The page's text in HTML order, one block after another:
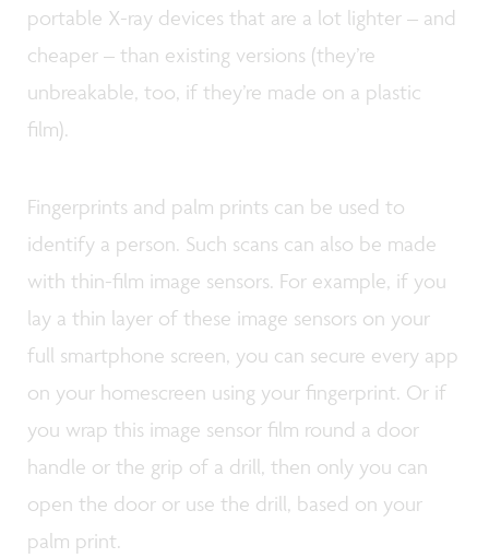
portable X-ray devices that are a lot lighter – and
cheaper – than existing versions (they’re
unbreakable, too, if they’re made on a plastic
film).
Fingerprints and palm prints can be used to
identify a person. Such scans can also be made
with thin-film image sensors. For example, if you
lay a thin layer of these image sensors on your
full smartphone screen, you can secure every app
on your homescreen using your fingerprint. Or if
you wrap this image sensor film round a door
handle or the grip of a drill, then only you can
open the door or use the drill, based on your
palm print.